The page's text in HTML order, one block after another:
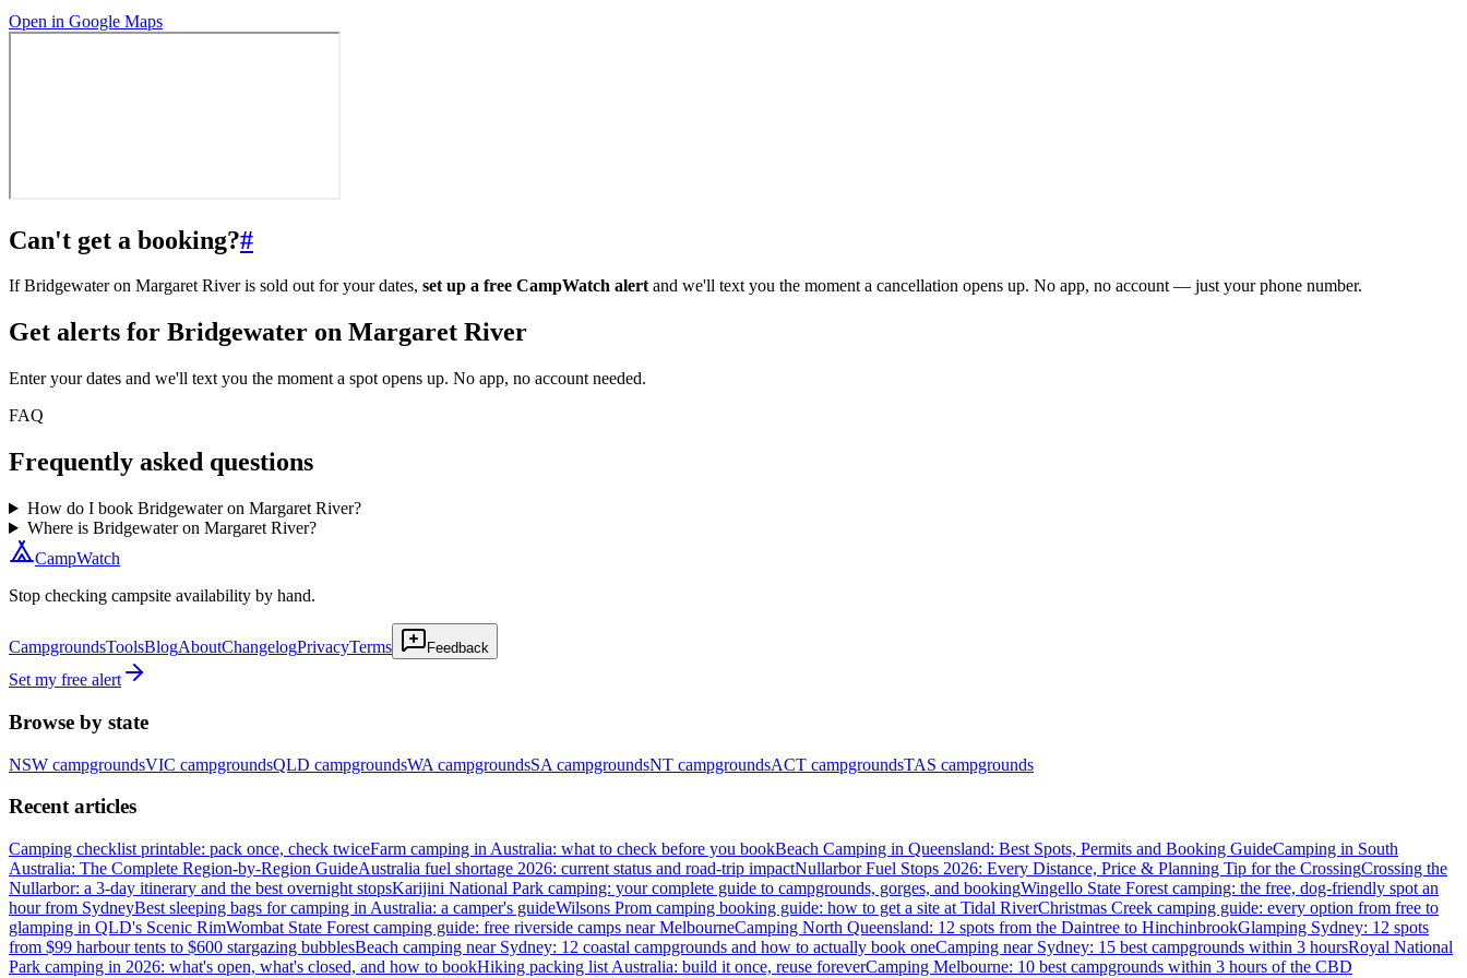
Open in Google Maps
Can't get a booking?#
If Bridgewater on Margaret River is sold out for your dates, set up a free CampWatch alertand we'll text you the moment a cancellation opens up. No app, no account — just your phone number.
Get alerts for Bridgewater on Margaret River
Enter your dates and we'll text you the moment a spot opens up. No app, no account needed.
FAQ
Frequently asked questions
How do I book Bridgewater on Margaret River?
Where is Bridgewater on Margaret River?
CampWatch
Stop checking campsite availability by hand.
CampgroundsToolsBlogAboutChangelogPrivacyTerms Feedback
Set my free alert
Browse by state
NSW campgroundsVIC campgroundsQLD campgroundsWA campgroundsSA campgroundsNT campgroundsACT campgroundsTAS campgrounds
Recent articles
Camping checklist printable: pack once, check twiceFarm camping in Australia: what to check before you bookBeach Camping in Queensland: Best Spots, Permits and Booking GuideCamping in South
Australia: The Complete Region-by-Region GuideAustralia fuel shortage 2026: current status and road-trip impactNullarbor Fuel Stops 2026: Every Distance, Price & Planning Tip for the CrossingCrossing the
Nullarbor: a 3-day itinerary and the best overnight stopsKarijini National Park camping: your complete guide to campgrounds, gorges, and bookingWingello State Forest camping: the free, dog-friendly spot an
hour from SydneyBest sleeping bags for camping in Australia: a camper's guideWilsons Prom camping booking guide: how to get a site at Tidal RiverChristmas Creek camping guide: every option from free to
glamping in QLD's Scenic RimWombat State Forest camping guide: free riverside camps near MelbourneCamping North Queensland: 12 spots from the Daintree to HinchinbrookGlamping Sydney: 12 spots
from $99 harbour tents to $600 stargazing bubblesBeach camping near Sydney: 12 coastal campgrounds and how to actually book oneCamping near Sydney: 15 best campgrounds within 3 hoursRoyal National
Park camping in 2026: what's open, what's closed, and how to bookHiking packing list Australia: build it once, reuse foreverCamping Melbourne: 10 best campgrounds within 3 hours of the CBD